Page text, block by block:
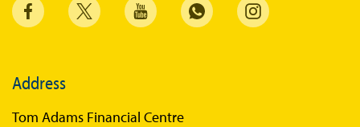
Address
Tom Adams Financial Centre